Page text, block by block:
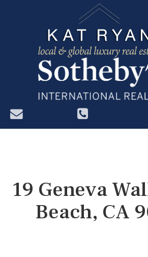
?>
19 Geneva
Beach, CA